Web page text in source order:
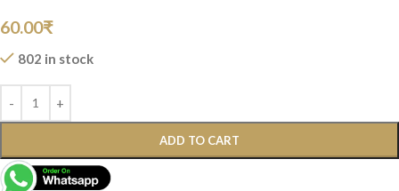
60.00₹
802 in stock
ADD TO CART